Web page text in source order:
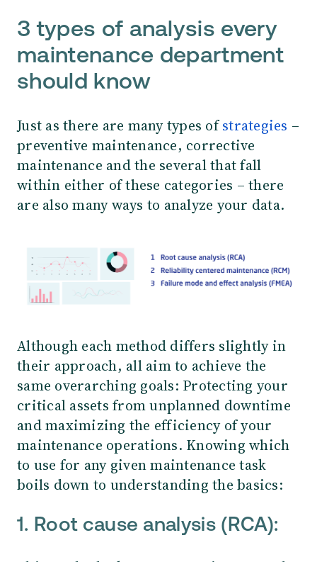
3 types of analysis every
maintenance department
should know
Just as there are many types ofstrategies –
preventive maintenance, corrective
maintenance and the several that fall
within either of these categories – there
are also many ways to analyze your data.
Although each method differs slightly in
their approach, all aim to achieve the
same overarching goals: Protecting your
critical assets from unplanned downtime
and maximizing the efficiency of your
maintenance operations. Knowing which
to use for any given maintenance task
boils down to understanding the basics:
1. Root cause analysis (RCA):